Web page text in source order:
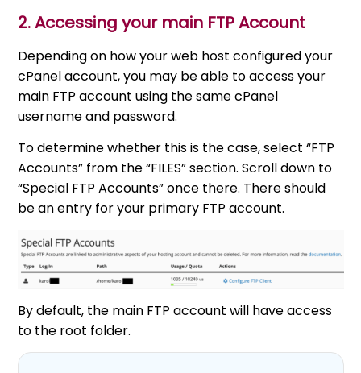
2. Accessing your main FTP Account
Depending on how your web host configured your
cPanel account, you may be able to access your
main FTP account using the same cPanel
username and password.
To determine whether this is the case, select “FTP
Accounts” from the “FILES” section. Scroll down to
“Special FTP Accounts” once there. There should
be an entry for your primary FTP account.
By default, the main FTP account will have access
to the root folder.